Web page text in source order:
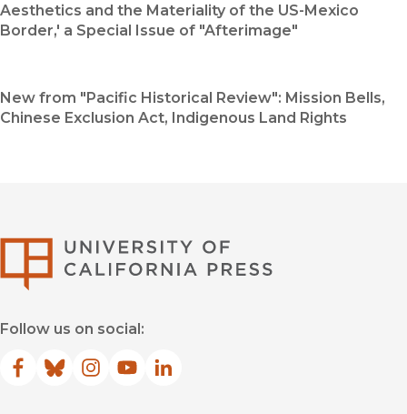
Aesthetics and the Materiality of the US-Mexico
Border,' a Special Issue of "Afterimage"
New from "Pacific Historical Review": Mission Bells,
Chinese Exclusion Act, Indigenous Land Rights
Follow us on social:
Facebook
(opens in new window)
Bluesky
(opens in new window)
Instagram
(opens in new window)
YouTube
(opens in new window)
LinkedIn
(opens in new window)